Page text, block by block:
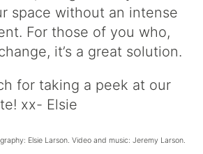
space without an intense
For those of you who,
it’s a great solution.
for taking a peek at our
xx- Elsie
Elsie Larson. Video and music: Jeremy Larson.